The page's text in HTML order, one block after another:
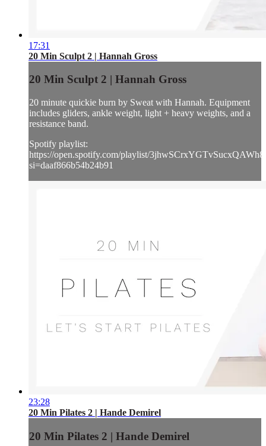
17:31
20 Min Sculpt 2 | Hannah Gross
20 Min Sculpt 2 | Hannah Gross
20 minute quickie burn by Sweat with Hannah. Equipment
includes gliders, ankle weight, light + heavy weights, and a
resistance band.
Spotify playlist:
https://open.spotify.com/playlist/
si=daaf866b54b24b91
23:28
20 Min Pilates 2 | Hande Demirel
20 Min Pilates 2 | Hande Demirel